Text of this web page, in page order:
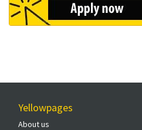
Yellowpages
About us